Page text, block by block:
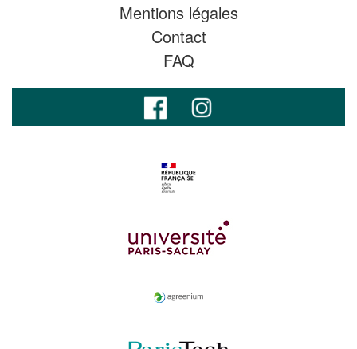
Mentions légales
Contact
FAQ